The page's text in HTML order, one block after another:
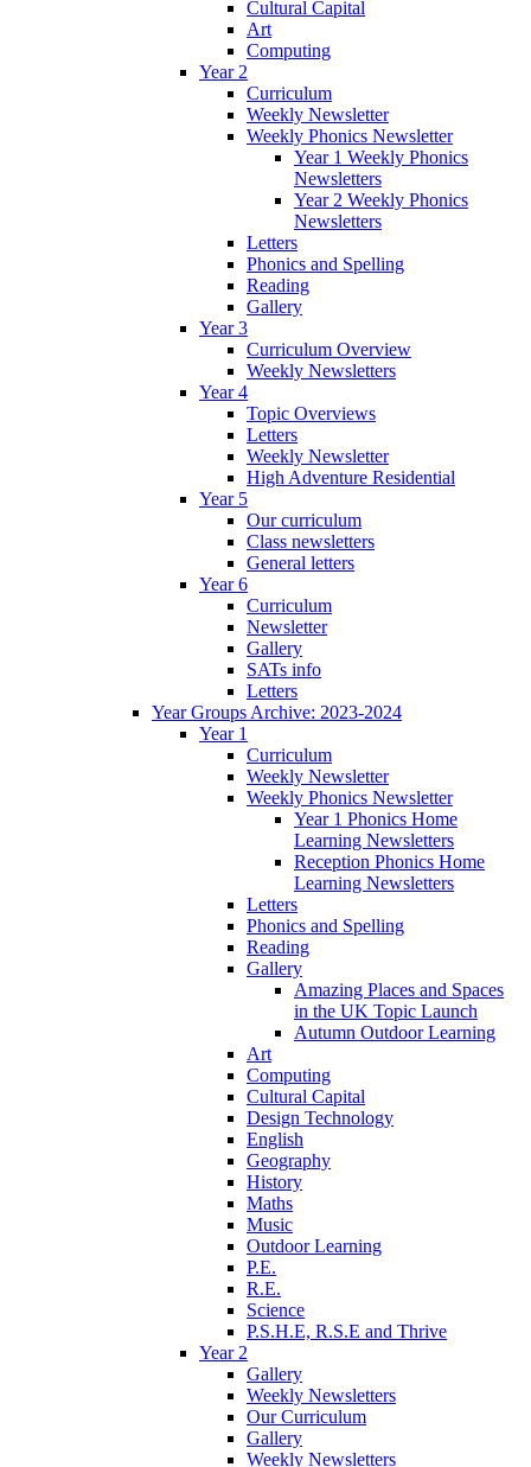
Cultural Capital
Art
Computing
Year 2
Curriculum
Weekly Newsletter
Weekly Phonics Newsletter
Year 1 Weekly Phonics
Newsletters
Year 2 Weekly Phonics
Newsletters
Letters
Phonics and Spelling
Reading
Gallery
Year 3
Curriculum Overview
Weekly Newsletters
Year 4
Topic Overviews
Letters
Weekly Newsletter
High Adventure Residential
Year 5
Our curriculum
Class newsletters
General letters
Year 6
Curriculum
Newsletter
Gallery
SATs info
Letters
Year Groups Archive: 2023-2024
Year 1
Curriculum
Weekly Newsletter
Weekly Phonics Newsletter
Year 1 Phonics Home
Learning Newsletters
Reception Phonics Home
Learning Newsletters
Letters
Phonics and Spelling
Reading
Gallery
Amazing Places and Spaces
in the UK Topic Launch
Autumn Outdoor Learning
Art
Computing
Cultural Capital
Design Technology
English
Geography
History
Maths
Music
Outdoor Learning
P.E.
R.E.
Science
P.S.H.E, R.S.E and Thrive
Year 2
Gallery
Weekly Newsletters
Our Curriculum
Gallery
Weekly Newsletters